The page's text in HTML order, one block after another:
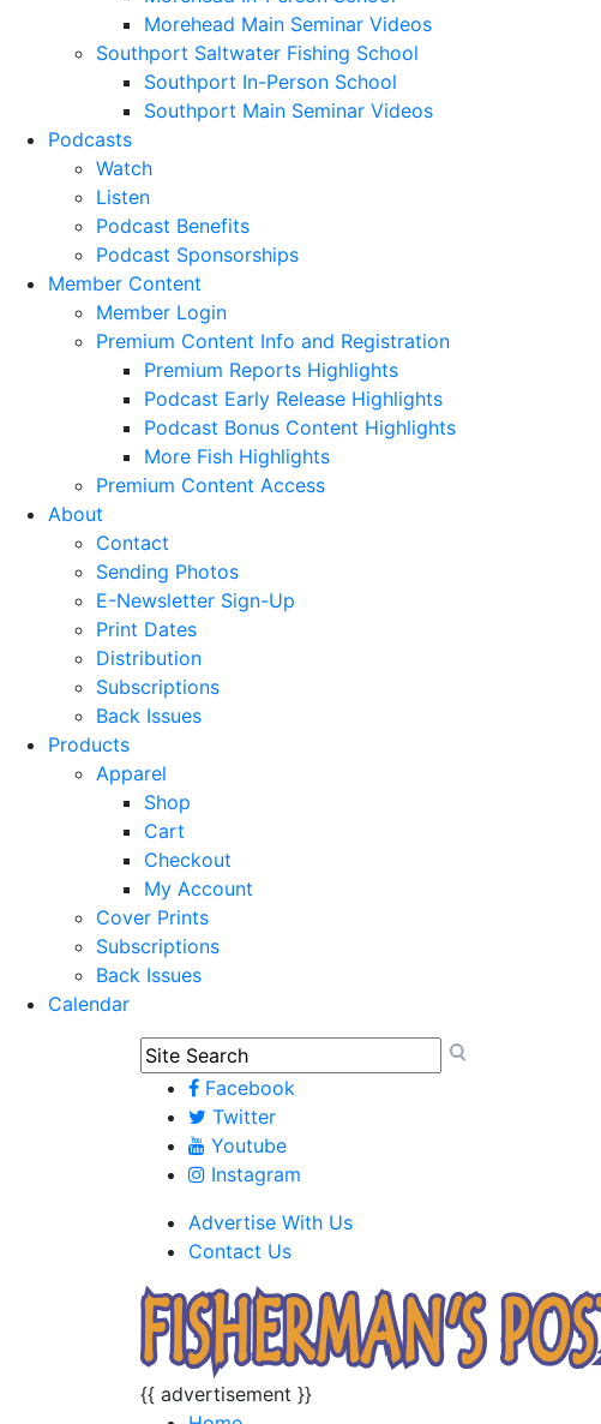
Morehead Main Seminar Videos
Southport Saltwater Fishing School
Southport In-Person School
Southport Main Seminar Videos
Podcasts
Watch
Listen
Podcast Benefits
Podcast Sponsorships
Member Content
Member Login
Premium Content Info and Registration
Premium Reports Highlights
Podcast Early Release Highlights
Podcast Bonus Content Highlights
More Fish Highlights
Premium Content Access
About
Contact
Sending Photos
E-Newsletter Sign-Up
Print Dates
Distribution
Subscriptions
Back Issues
Products
Apparel
Shop
Cart
Checkout
My Account
Cover Prints
Subscriptions
Back Issues
Calendar
Facebook
Twitter
Youtube
Instagram
Advertise With Us
Contact Us
{{ advertisement }}